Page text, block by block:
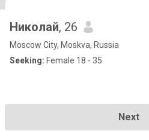
Николай, 26
Moscow City, Moskva, Russia
Seeking: Female 18 - 35
Next